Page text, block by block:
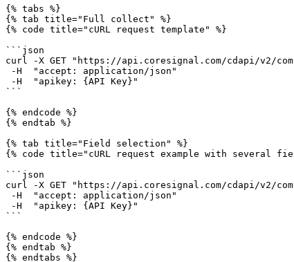
{% tabs %}
{% tab title="Full collect" %}
{% code title="cURL request template" %}
```json
curl -X GET "https://api.coresignal.com/cdapi/v2/
```
{% endcode %}
{% endtab %}
{% tab title="Field selection" %}
{% code title="cURL request example with several
```json
curl -X GET "https://api.coresignal.com/cdapi/v2/
```
{% endcode %}
{% endtab %}
{% endtabs %}